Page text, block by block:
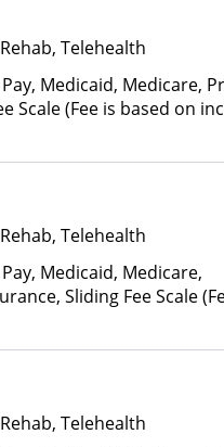
Telehealth
Medicaid, Medicare,
Scale (Fee is based on
Telehealth
Medicaid, Medicare,
Sliding Fee Scale
Telehealth